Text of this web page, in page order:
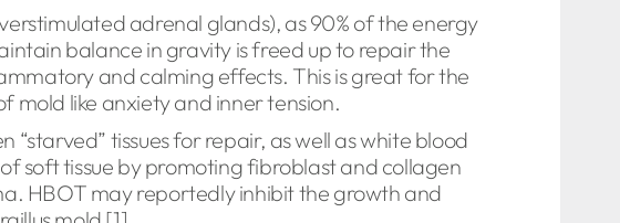
adrenal glands), as 90% of the energy
balance in gravity is freed up to repair the
and calming effects. This is great for the
mold like anxiety and inner tension.
“starved” tissues for repair, as well as white blood
soft tissue by promoting fibroblast and collagen
HBOT may reportedly inhibit the growth and